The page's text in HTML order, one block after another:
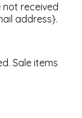
not received
address}.
Sale items